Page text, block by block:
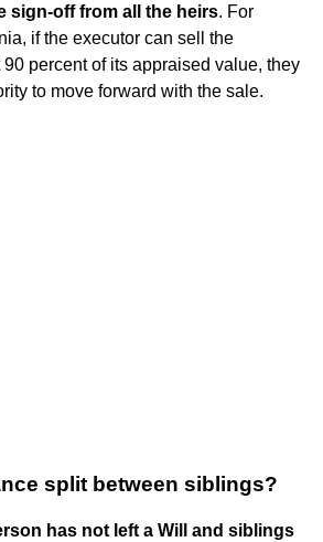
sign-off from all the heirs. For
if the executor can sell the
90 percent of its appraised value, they
to move forward with the sale.
split between siblings?
has not left a Will and siblings